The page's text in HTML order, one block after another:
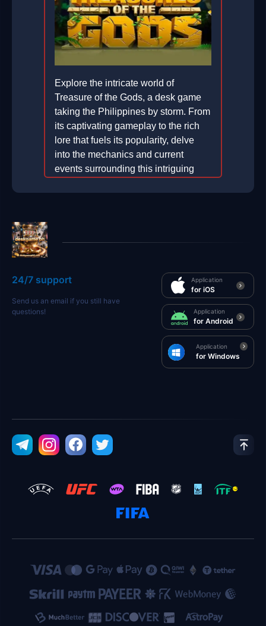
Explore the intricate world of
Treasure of the Gods, a desk game
taking the Philippines by storm. From
its captivating gameplay to the rich
lore that fuels its popularity, delve
into the mechanics and current
events surrounding this intriguing
24/7 support
Send us an email if you still have
questions!
Application
for iOS
Application
for Android
Application
for Windows